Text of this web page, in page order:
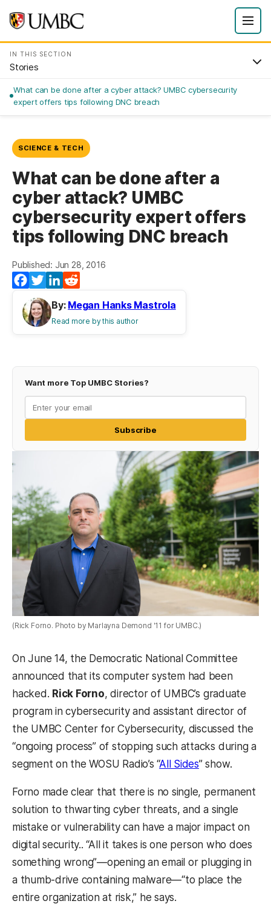
IN THIS SECTION
Stories
What can be done after a cyber attack? UMBC cybersecurity
expert offers tips following DNC breach
SCIENCE & TECH
What can be done after a
cyber attack? UMBC
cybersecurity expert offers
tips following DNC breach
Published: Jun 28, 2016
Facebook
TwitterLinkedIn
By: Megan Hanks Mastrola
Read more by this author
Want more Top UMBC Stories?
Subscribe
(Rick Forno. Photo by Marlayna Demond '11 for UMBC.)
On June 14, the Democratic National Committee
announced that its computer system had been
hacked. Rick Forno,director of UMBC’s graduate
program in cybersecurity and assistant director of
the UMBC Center for Cybersecurity, discussed the
“ongoing process” of stopping such attacks during a
segment on the WOSU Radio’s “All Sides” show.
Forno made clear that there is no single, permanent
solution to thwarting cyber threats, and a single
mistake or vulnerability can have a major impact on
digital security.. “All it takes is one person who does
something wrong”—opening an email or plugging in
a thumb-drive containing malware—“to place the
entire organization at risk,” he says.